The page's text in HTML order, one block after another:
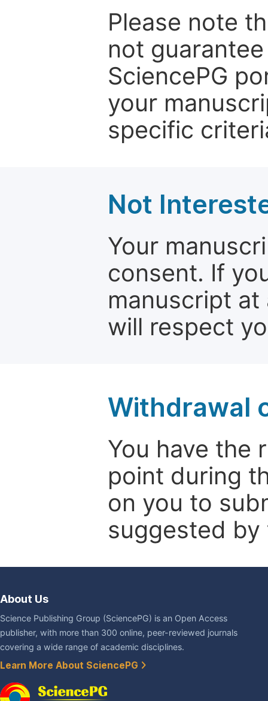
Please note
not
SciencePG
your
specific
Not
Your
consent. If
manuscript
will respect
Withdrawal
You have the
point during
on you to
suggested
About Us
Science Publishing Group (SciencePG) is an Open Access
publisher, with more than 300 online, peer-reviewed journals
covering a wide range of academic disciplines.
Learn More About SciencePG